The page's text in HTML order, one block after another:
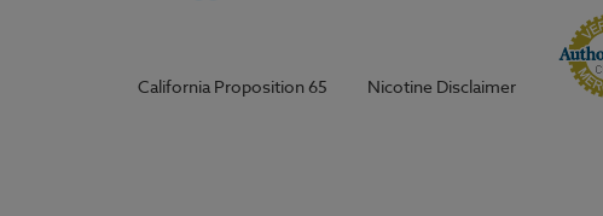
California Proposition 65 Nicotine Disclaimer